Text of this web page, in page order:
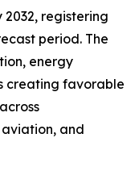
registering
period. The
energy
creating favorable
and